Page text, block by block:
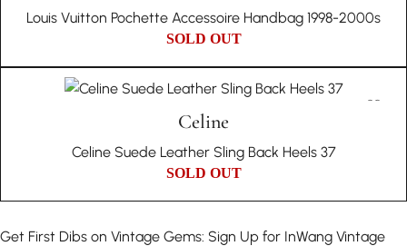
Louis Vuitton Pochette Accessoire Handbag 1998-2000s
SOLD OUT
Celine
Celine Suede Leather Sling Back Heels 37
SOLD OUT
Get First Dibs on Vintage Gems: Sign Up for InWang Vintage